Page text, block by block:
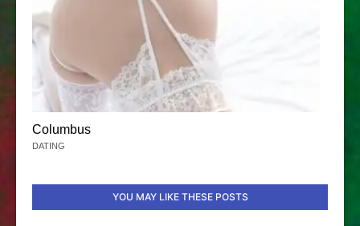
Columbus
DATING
YOU MAY LIKE THESE POSTS